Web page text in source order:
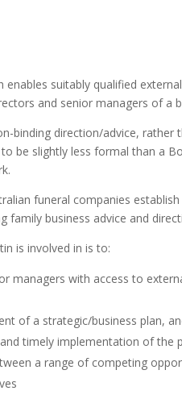
enables suitably qualified
and senior managers of a
binding direction/advice, rather
be slightly less formal than a
funeral companies
family business advice and
is involved in is to:
managers with access to
of a strategic/business plan,
timely implementation of the
a range of competing